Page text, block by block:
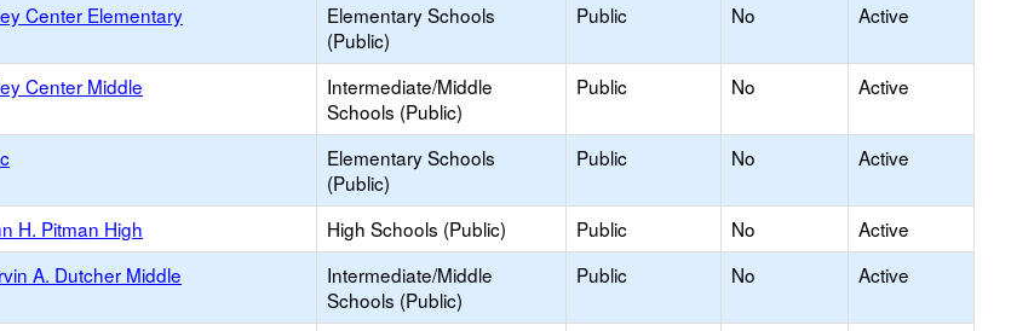
Center Elementary
Elementary Schools
(Public)
Public No Active
Center Middle
Intermediate/Middle
Schools (Public)
Public No Active
Elementary Schools
(Public)
Public No Active
H. Pitman High High Schools (Public) Public No
Active
A. Dutcher Middle
Intermediate/Middle
Schools (Public)
Public No Active